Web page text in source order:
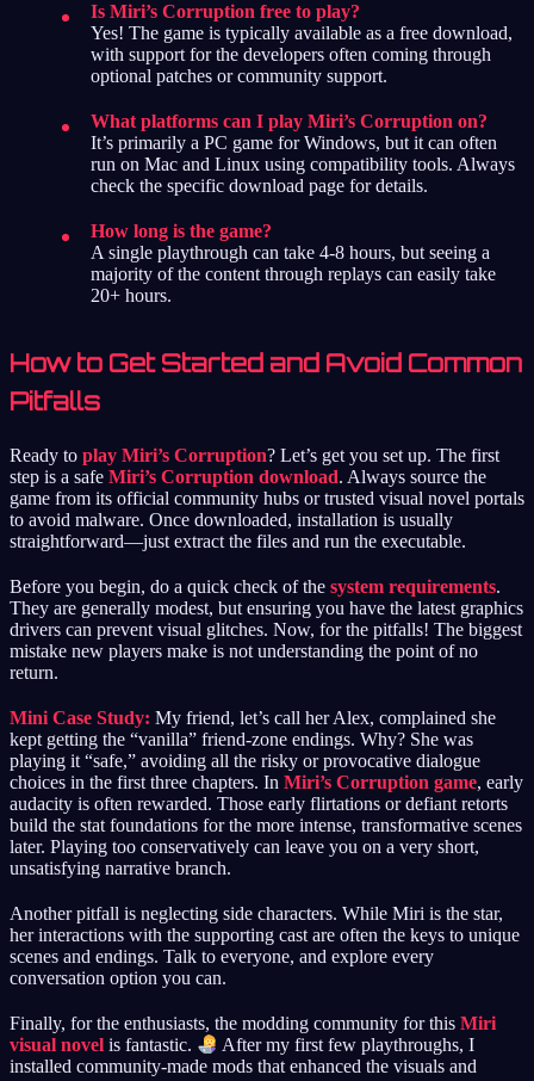
Is Miri’s Corruption free to play?
Yes! The game is typically available as a free download,
with support for the developers often coming through
optional patches or community support.
What platforms can I play Miri’s Corruption on?
It’s primarily a PC game for Windows, but it can often
run on Mac and Linux using compatibility tools. Always
check the specific download page for details.
How long is the game?
A single playthrough can take 4-8 hours, but seeing a
majority of the content through replays can easily take
20+ hours.
How to Get Started and Avoid Common
Pitfalls
Ready to play Miri’s Corruption? Let’s get you set up. The first
step is a safe Miri’s Corruption download. Always source the
game from its official community hubs or trusted visual novel portals
to avoid malware. Once downloaded, installation is usually
straightforward—just extract the files and run the executable.
Before you begin, do a quick check of the system requirements.
They are generally modest, but ensuring you have the latest graphics
drivers can prevent visual glitches. Now, for the pitfalls! The biggest
mistake new players make is not understanding the point of no
return.
Mini Case Study: My friend, let’s call her Alex, complained she
kept getting the “vanilla” friend-zone endings. Why? She was
playing it “safe,” avoiding all the risky or provocative dialogue
choices in the first three chapters. In Miri’s Corruption game, early
audacity is often rewarded. Those early flirtations or defiant retorts
build the stat foundations for the more intense, transformative scenes
later. Playing too conservatively can leave you on a very short,
unsatisfying narrative branch.
Another pitfall is neglecting side characters. While Miri is the star,
her interactions with the supporting cast are often the keys to unique
scenes and endings. Talk to everyone, and explore every
conversation option you can.
Finally, for the enthusiasts, the modding community for this Miri
visual novel is fantastic.
After my first few playthroughs, I
installed community-made mods that enhanced the visuals and